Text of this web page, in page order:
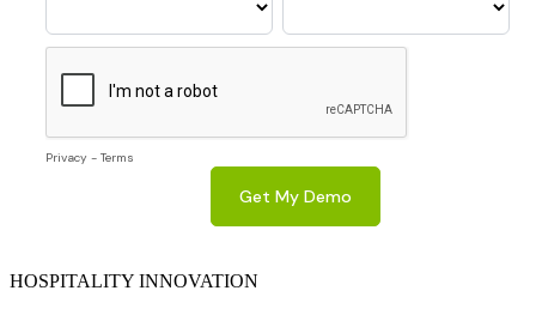
HOSPITALITY INNOVATION